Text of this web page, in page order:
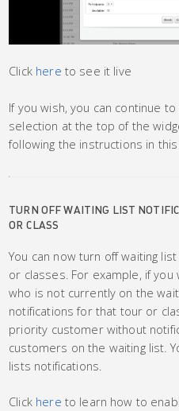
Click here to see it live
If you wish, you can continue
selection at the top of the
following the instructions in
TURN OFF WAITING LIST
OR CLASS
You can now turn off waiting
or classes. For example, if
who is not currently on the
notifications for that tour or
priority customer without
customers on the waiting list.
lists notifications.
Click here to learn how to